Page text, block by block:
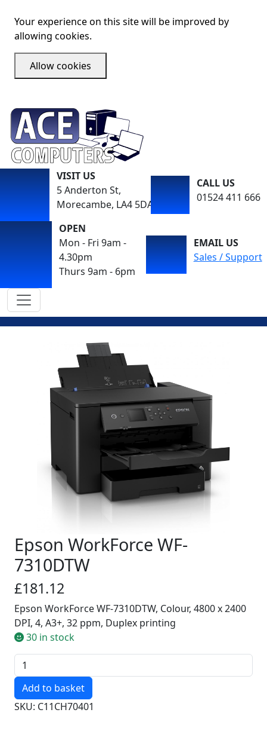
Your experience on this site will be improved by
allowing cookies.
Allow cookies
VISIT US
5 Anderton St,
Morecambe, LA4 5DA
CALL US
01524 411 666
OPEN
Mon - Fri 9am -
4.30pm
Thurs 9am - 6pm
EMAIL US
Sales / Support
Epson WorkForce WF-
7310DTW
£181.12
Epson WorkForce WF-7310DTW, Colour, 4800 x 2400
DPI, 4, A3+, 32 ppm, Duplex printing
30 in stock
Quantity
SKU: C11CH70401